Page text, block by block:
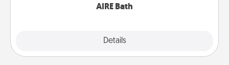
AIRE Bath
Details